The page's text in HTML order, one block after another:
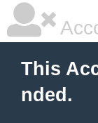
This
nded.